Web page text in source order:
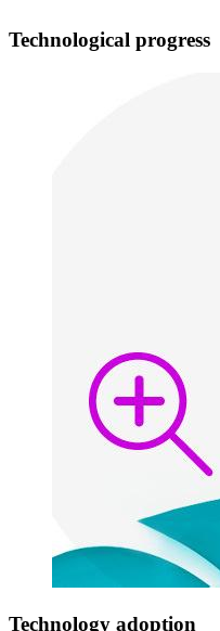
Technological progress
Technology adoption